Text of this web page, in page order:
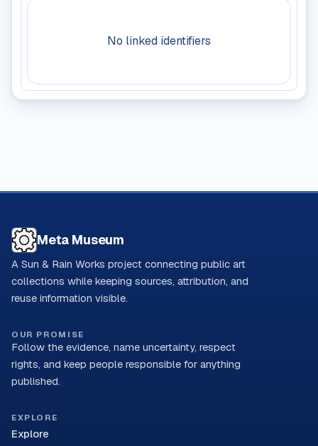
No linked identifiers
Meta Museum
A Sun & Rain Works project connecting public art
collections while keeping sources, attribution, and
reuse information visible.
OUR PROMISE
Follow the evidence, name uncertainty, respect
rights, and keep people responsible for anything
published.
EXPLORE
Explore